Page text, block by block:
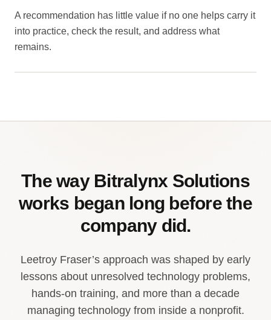
A recommendation has little value if no one helps carry it
into practice, check the result, and address what
remains.
The way Bitralynx Solutions
works began long before the
company did.
Leetroy Fraser’s approach was shaped by early
lessons about unresolved technology problems,
hands-on training, and more than a decade
managing technology from inside a nonprofit.